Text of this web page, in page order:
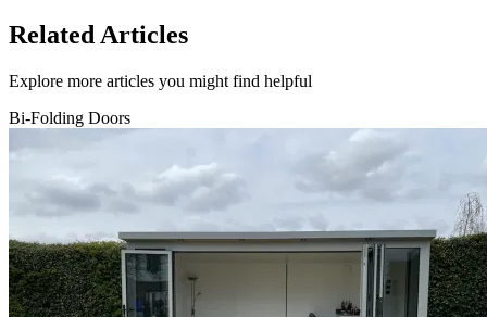
Related Articles
Explore more articles you might find helpful
Bi-Folding Doors